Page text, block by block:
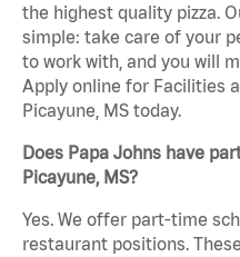
the highest quality pizza.
simple: take care of your
to work with, and you will
Apply online for Facilities
Picayune, MS today.
Does Papa Johns have
Picayune, MS?
Yes. We offer part-time
restaurant positions.